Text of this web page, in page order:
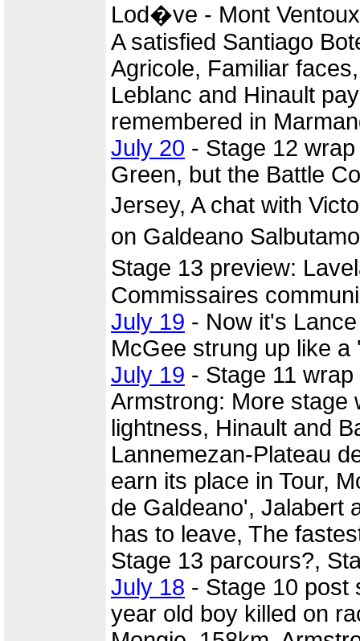
Lod�ve - Mont
A satisfied Santiago
Agricole, Familiar
Leblanc and Hinault
remembered in
July 20 - Stage 12
Green, but the Battle
Jersey, A chat with
on Galdeano
Stage 13 preview:
Commissaires
July 19 - Now it's
McGee strung up like a
July 19 - Stage 11
Armstrong: More stage
lightness, Hinault and
Lannemezan-Plateau
earn its place in Tour,
de Galdeano', Jalabert
has to leave, The
Stage 13 parcours?,
July 18 - Stage 10 post
year old boy killed on